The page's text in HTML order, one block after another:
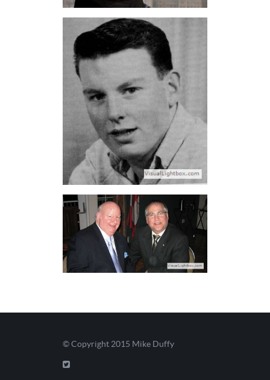
© Copyright 2015 Mike Duffy